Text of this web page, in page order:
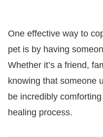
One effective way to
pet is by having
Whether it’s a friend,
knowing that someone
be incredibly
healing process.